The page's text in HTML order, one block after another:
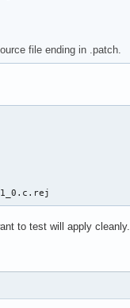
file ending in .patch.
to test will apply cleanly.